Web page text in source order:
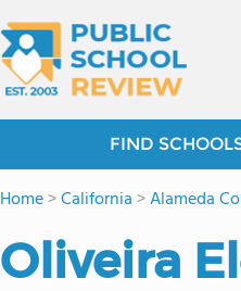
FIND
Home>California >Alameda
Oliveira